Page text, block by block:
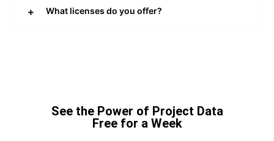
What licenses do you offer?
See the Power of Project Data
Free for a Week